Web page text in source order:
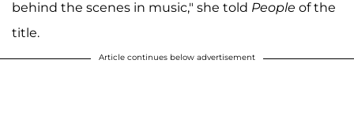
behind the scenes in music," she told People of the
title.
Article continues below advertisement